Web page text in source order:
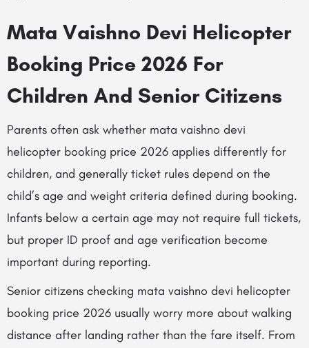
Mata Vaishno Devi Helicopter
Booking Price 2026 For
Children And Senior Citizens
Parents often ask whether mata vaishno devi
helicopter booking price 2026 applies differently for
children, and generally ticket rules depend on the
child’s age and weight criteria defined during booking.
Infants below a certain age may not require full tickets,
but proper ID proof and age verification become
important during reporting.
Senior citizens checking mata vaishno devi helicopter
booking price 2026 usually worry more about walking
distance after landing rather than the fare itself. From